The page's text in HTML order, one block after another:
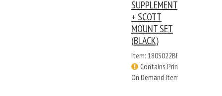
SUPPLEMENT
+ SCOTT
MOUNT SET
(BLACK)
Item: 180S022BB
Contains Print
On Demand Items